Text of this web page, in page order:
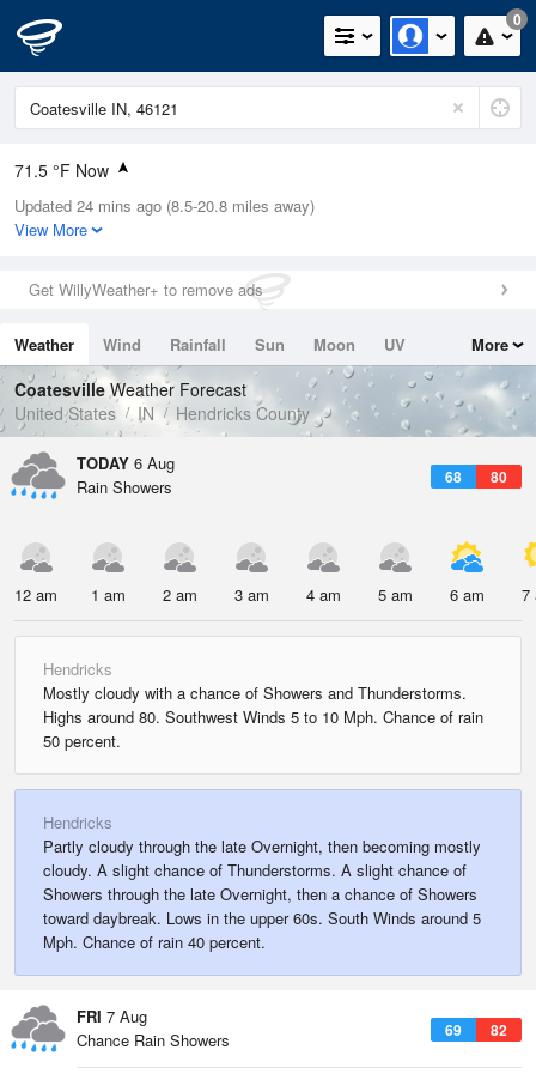
0
71.5 °F Now
Relative Humidity
74%
0in (0in Last Hour)
Wind
Dew Point
67.9 °F
Pressure
1020.3 hPa
Updated 24 mins ago (8.5-20.8 miles away)
View More
Get WillyWeather+ to remove ads
Weather Wind Rainfall Sun Moon
UV
Tides
Swell
More
Coatesville Weather Forecast
United States
IN Hendricks County
TODAY 6 Aug
68 80
Rain Showers
12 am 1 am 2 am 3 am 4 am 5 am 6 am 7
Hendricks
Mostly cloudy with a chance of Showers and Thunderstorms.
Highs around 80. Southwest Winds 5 to 10 Mph. Chance of rain
50 percent.
Hendricks
Partly cloudy through the late Overnight, then becoming mostly
cloudy. A slight chance of Thunderstorms. A slight chance of
Showers through the late Overnight, then a chance of Showers
toward daybreak. Lows in the upper 60s. South Winds around 5
Mph. Chance of rain 40 percent.
FRI 7 Aug
69 82
Chance Rain Showers